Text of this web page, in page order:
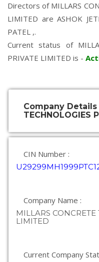
Directors of MILLARS
LIMITED areASHOK
PATEL ,.
Current status of
PRIVATE LIMITED is -
Company Details
TECHNOLOGIES
CIN Number :
Company Name :
MILLARS
LIMITED
Current Company